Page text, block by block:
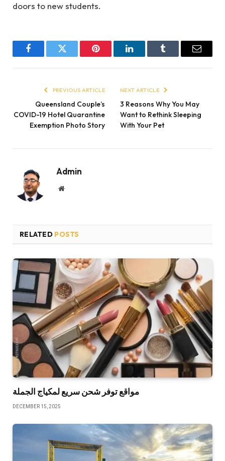
doors to new students.
FacebookTwitter Pinterest LinkedInTumblr Email
PREVIOUS ARTICLE
Queensland Couple’s
COVID-19 Hotel Quarantine
Exemption Photo Story
NEXT ARTICLE
3 Reasons Why You May
Want to Rethink Sleeping
With Your Pet
Admin
Website
RELATED POSTS
مواقع توفر شحن سريع لمكياج الجملة
DECEMBER 15, 2025